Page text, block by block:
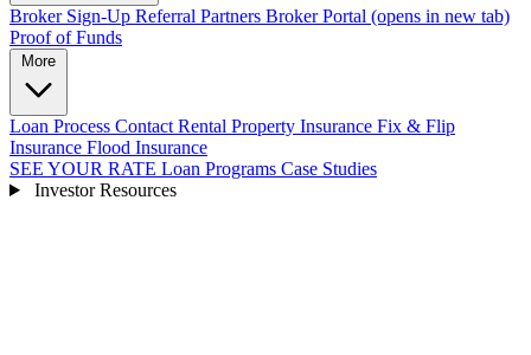
Broker Sign-Up Referral Partners Broker Portal (opens in new tab)
Proof of Funds
Loan Process Contact Rental Property Insurance Fix & Flip
Insurance Flood Insurance
SEE YOUR RATE Loan Programs Case Studies
Investor Resources